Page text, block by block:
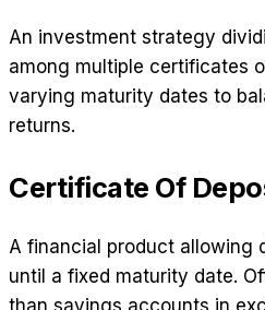
An investment strategy
among multiple certificates
varying maturity dates to
returns.
Certificate Of
A financial product allowing
until a fixed maturity date.